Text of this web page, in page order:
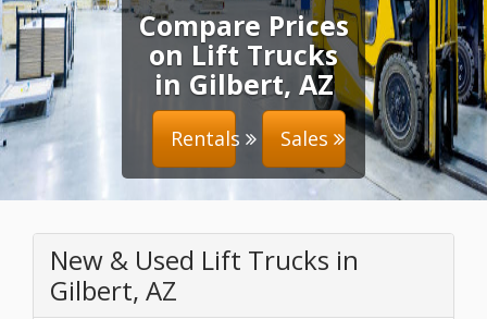
Compare Prices
on Lift Trucks
in Gilbert, AZ
Rentals Sales
New & Used Lift Trucks in
Gilbert, AZ